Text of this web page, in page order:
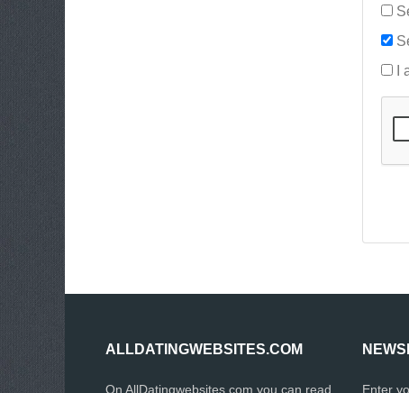
I
ALLDATINGWEBSITES.COM
On AllDatingwebsites.com you can read Enter